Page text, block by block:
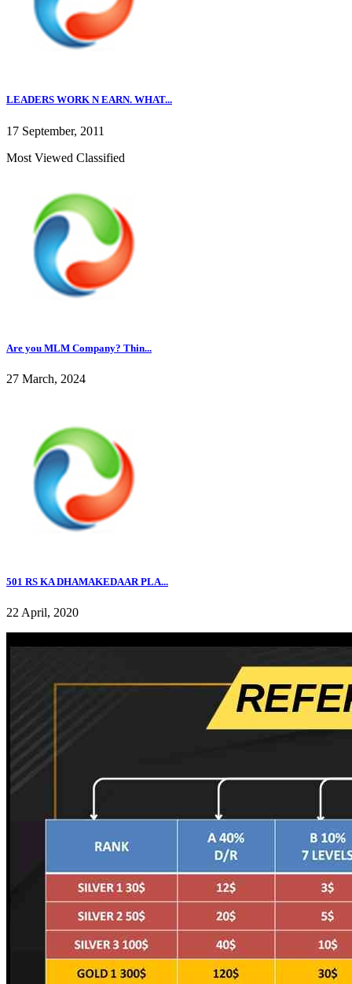
LEADERS WORK N EARN. WHAT...
17 September, 2011
Most Viewed Classified
Are you MLM Company? Thin...
27 March, 2024
501 RS KA DHAMAKEDAAR PLA...
22 April, 2020